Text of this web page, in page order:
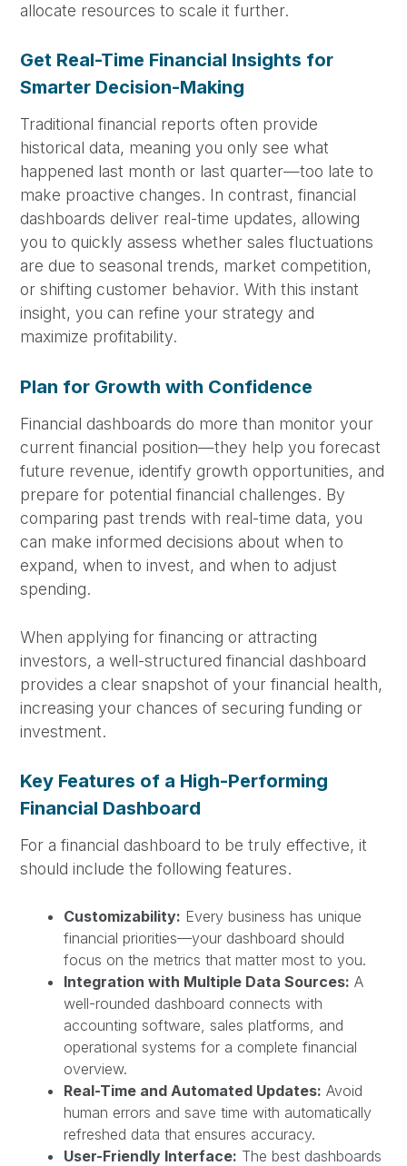
allocate resources to scale it further.
Get Real-Time Financial Insights for
Smarter Decision-Making
Traditional financial reports often provide
historical data, meaning you only see what
happened last month or last quarter—too late to
make proactive changes. In contrast, financial
dashboards deliver real-time updates, allowing
you to quickly assess whether sales fluctuations
are due to seasonal trends, market competition,
or shifting customer behavior. With this instant
insight, you can refine your strategy and
maximize profitability.
Plan for Growth with Confidence
Financial dashboards do more than monitor your
current financial position—they help you forecast
future revenue, identify growth opportunities, and
prepare for potential financial challenges. By
comparing past trends with real-time data, you
can make informed decisions about when to
expand, when to invest, and when to adjust
spending.
When applying for financing or attracting
investors, a well-structured financial dashboard
provides a clear snapshot of your financial health,
increasing your chances of securing funding or
investment.
Key Features of a High-Performing
Financial Dashboard
For a financial dashboard to be truly effective, it
should include the following features.
Customizability: Every business has unique
financial priorities—your dashboard should
focus on the metrics that matter most to you.
Integration with Multiple Data Sources: A
well-rounded dashboard connects with
accounting software, sales platforms, and
operational systems for a complete financial
overview.
Real-Time and Automated Updates: Avoid
human errors and save time with automatically
refreshed data that ensures accuracy.
User-Friendly Interface: The best dashboards